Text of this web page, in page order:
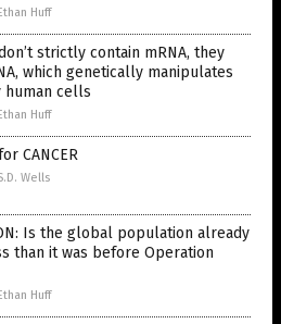
Huff
strictly contain mRNA, they
which genetically manipulates
human cells
Huff
CANCER
Wells
Is the global population already
than it was before Operation
Huff